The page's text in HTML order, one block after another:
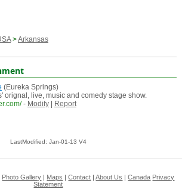
>Arkansas
(Eureka Springs)
orignal, live, music and comedy stage show.
- Modify| Report
LastModified: Jan-01-13 V4
Photo Gallery Maps |Contact |About Us |Canada Privacy
Statement